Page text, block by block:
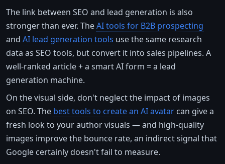
The link between SEO and lead generation is also
stronger than ever. TheAI tools for B2B prospecting
and AI lead generation tools use the same research
data as SEO tools, but convert it into sales pipelines. A
well-ranked article + a smart AI form = a lead
generation machine.
On the visual side, don't neglect the impact of images
on SEO. The best tools to create an AI avatar can give a
fresh look to your author visuals — and high-quality
images improve the bounce rate, an indirect signal that
Google certainly doesn't fail to measure.